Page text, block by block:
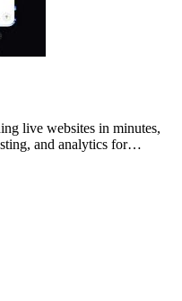
live websites in minutes,
and analytics for